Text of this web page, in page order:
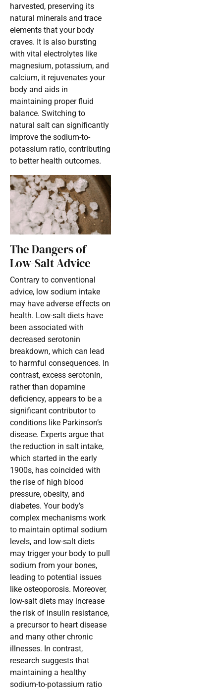
harvested, preserving its
natural minerals and trace
elements that your body
craves. It is also bursting
with vital electrolytes like
magnesium, potassium, and
calcium, it rejuvenates your
body and aids in
maintaining proper fluid
balance. Switching to
natural salt can significantly
improve the sodium-to-
potassium ratio, contributing
to better health outcomes.
The Dangers of
Low-Salt Advice
Contrary to conventional
advice, low sodium intake
may have adverse effects on
health. Low-salt diets have
been associated with
decreased serotonin
breakdown, which can lead
to harmful consequences. In
contrast, excess serotonin,
rather than dopamine
deficiency, appears to be a
significant contributor to
conditions like Parkinson’s
disease. Experts argue that
the reduction in salt intake,
which started in the early
1900s, has coincided with
the rise of high blood
pressure, obesity, and
diabetes. Your body’s
complex mechanisms work
to maintain optimal sodium
levels, and low-salt diets
may trigger your body to pull
sodium from your bones,
leading to potential issues
like osteoporosis. Moreover,
low-salt diets may increase
the risk of insulin resistance,
a precursor to heart disease
and many other chronic
illnesses. In contrast,
research suggests that
maintaining a healthy
sodium-to-potassium ratio